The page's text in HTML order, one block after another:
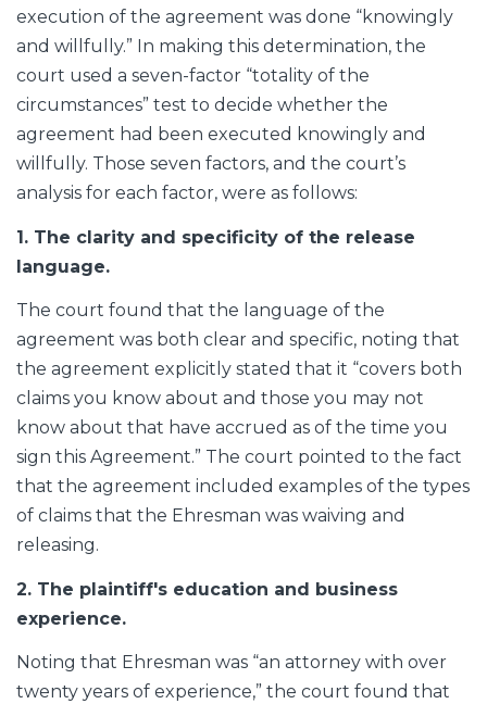
execution of the agreement was done “knowingly
and willfully.” In making this determination, the
court used a seven-factor “totality of the
circumstances” test to decide whether the
agreement had been executed knowingly and
willfully. Those seven factors, and the court’s
analysis for each factor, were as follows:
1. The clarity and specificity of the release
language.
The court found that the language of the
agreement was both clear and specific, noting that
the agreement explicitly stated that it “covers both
claims you know about and those you may not
know about that have accrued as of the time you
sign this Agreement.” The court pointed to the fact
that the agreement included examples of the types
of claims that the Ehresman was waiving and
releasing.
2. The plaintiff's education and business
experience.
Noting that Ehresman was “an attorney with over
twenty years of experience,” the court found that